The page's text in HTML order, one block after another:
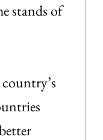
stands of